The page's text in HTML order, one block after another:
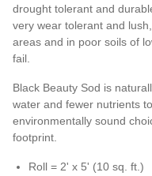
drought tolerant and
very wear tolerant and
areas and in poor soils of
fail.
Black Beauty Sod is
water and fewer nutrients
environmentally sound
footprint.
Roll = 2' x 5' (10 sq. ft.)